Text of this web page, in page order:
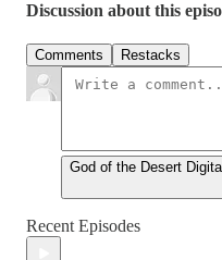
Discussion about this
Comments Restacks
God of the Desert
Recent Episodes